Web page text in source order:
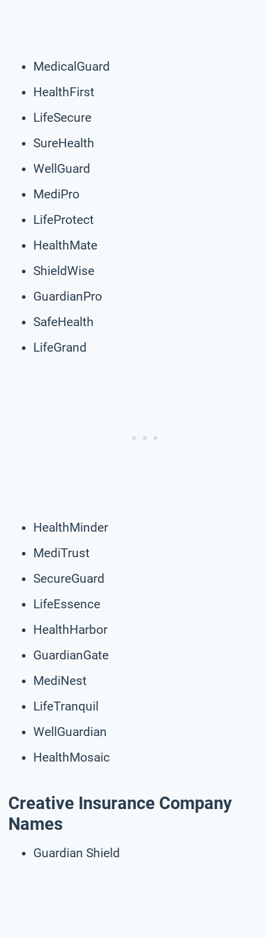
MedicalGuard
HealthFirst
LifeSecure
SureHealth
WellGuard
MediPro
LifeProtect
HealthMate
ShieldWise
GuardianPro
SafeHealth
LifeGrand
HealthMinder
MediTrust
SecureGuard
LifeEssence
HealthHarbor
GuardianGate
MediNest
LifeTranquil
WellGuardian
HealthMosaic
Creative Insurance Company
Names
Guardian Shield